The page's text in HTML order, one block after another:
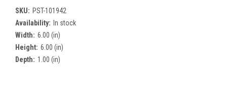
SKU: PST-101942
Availability: In stock
Width: 6.00 (in)
Height: 6.00 (in)
Depth: 1.00 (in)